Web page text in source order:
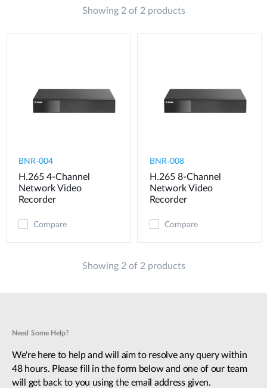
Showing 2 of 2 products
BNR-004
H.265 4-Channel
Network Video
Recorder
Compare
BNR-008
H.265 8-Channel
Network Video
Recorder
Compare
Showing 2 of 2 products
Need Some Help?
We're here to help and will aim to resolve any query within
48 hours. Please fill in the form below and one of our team
will get back to you using the email address given.